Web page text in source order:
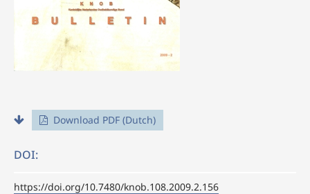
Download PDF (Dutch)
DOI:
https://doi.org/10.7480/knob.108.2009.2.156